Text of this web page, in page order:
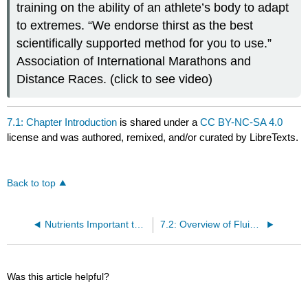
training on the ability of an athlete’s body to adapt
to extremes. “We endorse thirst as the best
scientifically supported method for you to use.”
Association of International Marathons and
Distance Races. (click to see video)
7.1: Chapter Introduction is shared under aCC BY-NC-SA 4.0
license and was authored, remixed, and/or curated by LibreTexts.
Back to top
Nutrients Important to Fluid and Electrolyte Balance 7.2: Overview of Fluid and Electrolyte Balance
Was this article helpful?